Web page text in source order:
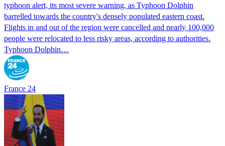
typhoon alert, its most severe warning, as Typhoon Dolphin
barrelled towards the country's densely populated eastern coast.
Flights in and out of the region were cancelled and nearly 100,000
people were relocated to less risky areas, according to authorities.
Typhoon Dolphin…
France 24